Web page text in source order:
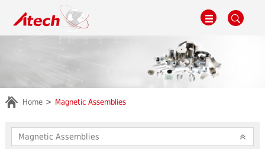
Home Magnetic Assemblies
Magnetic Assemblies